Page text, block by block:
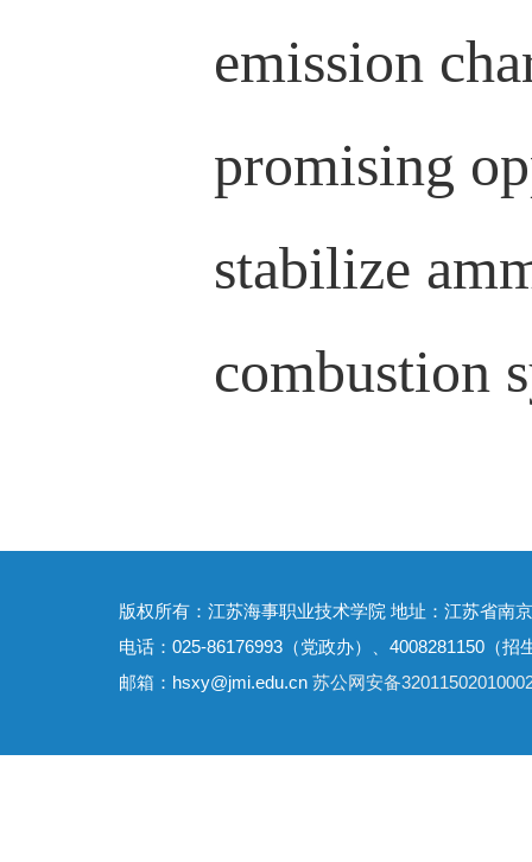
emission
promising
stabilize
combustion
版权所有：江苏海事职业技术学院 地址：江苏省南
电话：025-86176993（党政办）、4008281150（
邮箱：hsxy@jmi.edu.cn 苏公网安备